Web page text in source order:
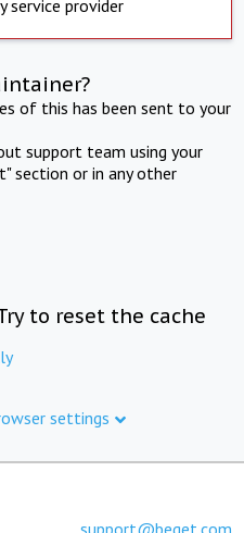
service provider
of this has been sent to your
support team using your
section or in any other
to reset the cache
settings
support@beget.com